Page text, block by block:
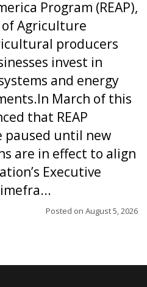
Program (REAP),
Agriculture
producers
invest in
and energy
March of this
that REAP
paused until new
are in effect to align
Executive
Posted on August 5, 2026